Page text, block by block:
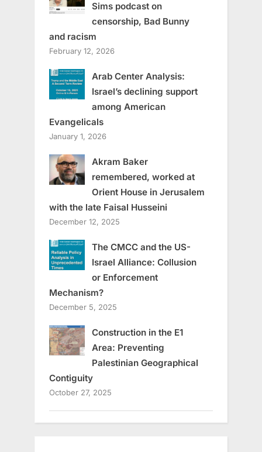
Sims podcast on
censorship, Bad Bunny
and racism
February 12, 2026
Arab Center Analysis:
Israel’s declining support
among American
Evangelicals
January 1, 2026
Akram Baker
remembered, worked at
Orient House in Jerusalem
with the late Faisal Husseini
December 12, 2025
The CMCC and the US-
Israel Alliance: Collusion
or Enforcement
Mechanism?
December 5, 2025
Construction in the E1
Area: Preventing
Palestinian Geographical
Contiguity
October 27, 2025